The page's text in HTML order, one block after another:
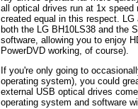
all optical drives run at 1x speed
created equal in this respect.
both the LG BH10LS38 and the
software, allowing you to enjoy
PowerDVD working, of course).
If you're only going to
operating system), you could
external USB optical drives
operating system and software